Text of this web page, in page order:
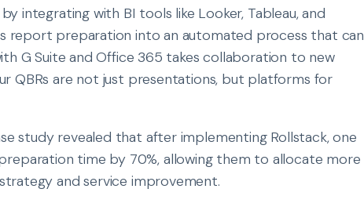
integrating with BI tools like Looker, Tableau, and
report preparation into an automated process that can
G Suite and Office 365 takes collaboration to new
QBRs are not just presentations, but platforms for
study revealed that after implementing Rollstack, one
time by 70%, allowing them to allocate more
and service improvement.